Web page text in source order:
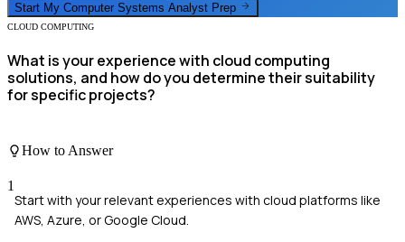
Start My Computer Systems Analyst Prep
CLOUD COMPUTING
What is your experience with cloud computing
solutions, and how do you determine their suitability
for specific projects?
How to Answer
1
Start with your relevant experiences with cloud platforms like
AWS, Azure, or Google Cloud.